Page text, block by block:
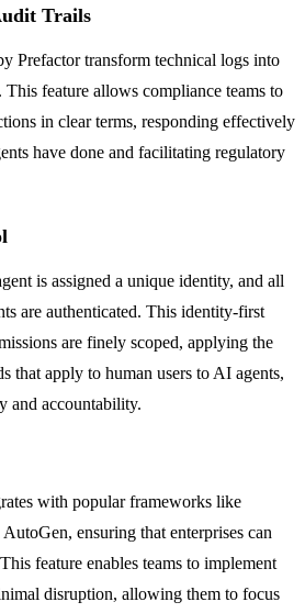
Trails
Prefactor transform technical logs into
This feature allows compliance teams to
in clear terms, responding effectively
have done and facilitating regulatory
is assigned a unique identity, and all
are authenticated. This identity-first
are finely scoped, applying the
that apply to human users to AI agents,
and accountability.
with popular frameworks like
ensuring that enterprises can
feature enables teams to implement
disruption, allowing them to focus